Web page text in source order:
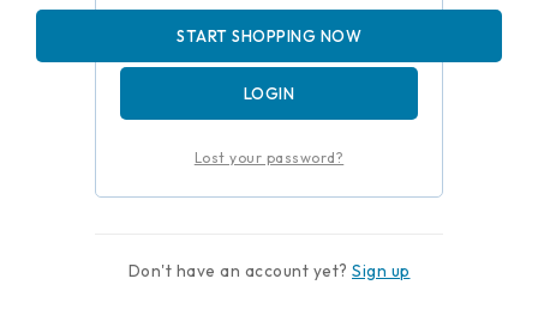
Remember me
LOGIN
Lost your password?
Don't have an account yet? Sign up
START SHOPPING NOW